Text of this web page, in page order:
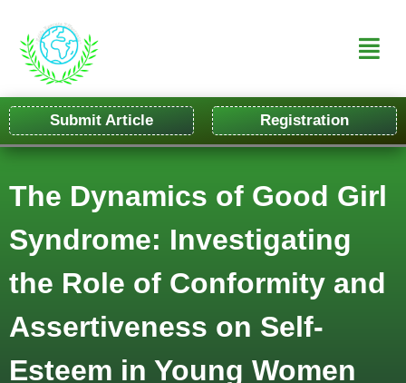
Submit Article Registration
The Dynamics of Good Girl
Syndrome: Investigating
the Role of Conformity and
Assertiveness on Self-
Esteem in Young Women